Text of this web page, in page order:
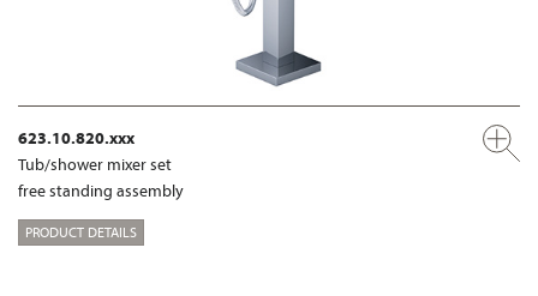
623.10.820.xxx
Tub/shower mixer set
free standing assembly
PRODUCT DETAILS